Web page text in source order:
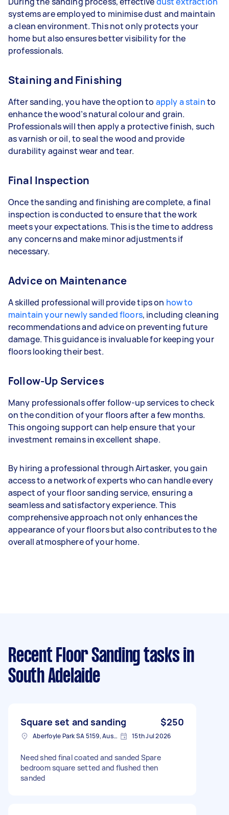
systems are employed to minimise dust and maintain
a clean environment. This not only protects your
home but also ensures better visibility for the
professionals.
Staining and Finishing
After sanding, you have the option to apply a stainto
enhance the wood’s natural colour and grain.
Professionals will then apply a protective finish, such
as varnish or oil, to seal the wood and provide
durability against wear and tear.
Final Inspection
Once the sanding and finishing are complete, a final
inspection is conducted to ensure that the work
meets your expectations. This is the time to address
any concerns and make minor adjustments if
necessary.
Advice on Maintenance
A skilled professional will provide tips on how to
maintain your newly sanded floors, including cleaning
recommendations and advice on preventing future
damage. This guidance is invaluable for keeping your
floors looking their best.
Follow-Up Services
Many professionals offer follow-up services to check
on the condition of your floors after a few months.
This ongoing support can help ensure that your
investment remains in excellent shape.
By hiring a professional through Airtasker, you gain
access to a network of experts who can handle every
aspect of your floor sanding service, ensuring a
seamless and satisfactory experience. This
comprehensive approach not only enhances the
appearance of your floors but also contributes to the
overall atmosphere of your home.
Recent Floor Sanding tasks in
South Adelaide
Square set and sanding $250
Aberfoyle Park SA 5159, Australia 15th Jul 2026
Need shed final coated and sanded Spare
bedroom square setted and flushed then
sanded